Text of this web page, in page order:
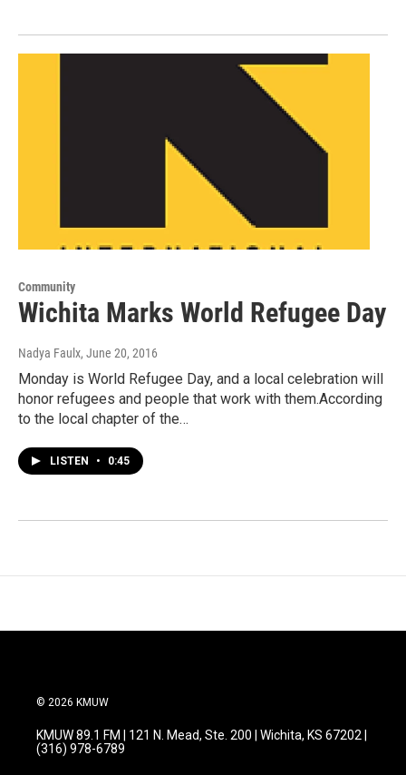
Community
Wichita Marks World Refugee Day
Nadya Faulx, June 20, 2016
Monday is World Refugee Day, and a local celebration will
honor refugees and people that work with them.According
to the local chapter of the…
LISTEN • 0:45
© 2026 KMUW
KMUW 89.1 FM | 121 N. Mead, Ste. 200 | Wichita, KS 67202 |
(316) 978-6789